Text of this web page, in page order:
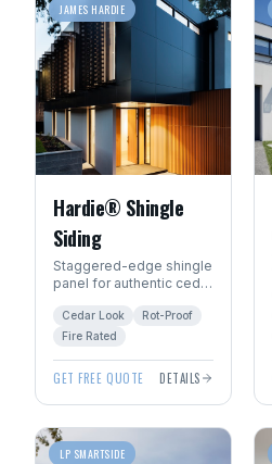
JAMES HARDIE
Hardie® Shingle
Siding
Staggered-edge shingle
panel for authentic cedar
the rot, fire, or pest risk.
Cedar Look
Rot-Proof
Fire Rated
GET FREE QUOTE DETAILS
LP SMARTSIDE